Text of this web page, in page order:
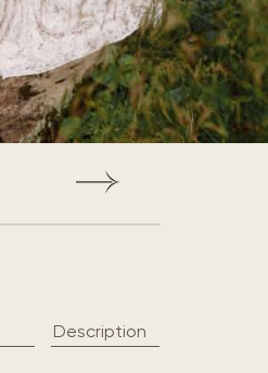
Description